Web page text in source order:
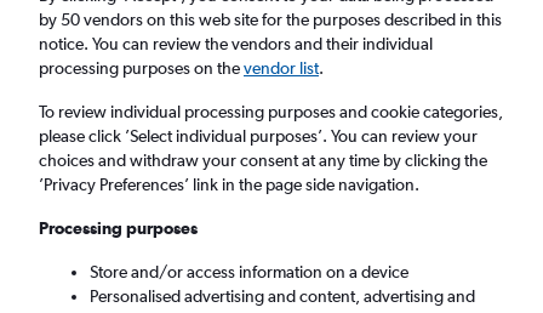
Pisa, Italy
Fri 14/8 Fri 21/8
Search
by 50 vendors on this web site for the purposes described in this
notice. You can review the vendors and their individual
processing purposes on thevendor list.
To review individual processing purposes and cookie categories,
please click ’Select individual purposes’. You can review your
choices and withdraw your consent at any time by clicking the
’Privacy Preferences’ link in the page side navigation.
Processing purposes
Store and/or access information on a device
Personalised advertising and content, advertising and